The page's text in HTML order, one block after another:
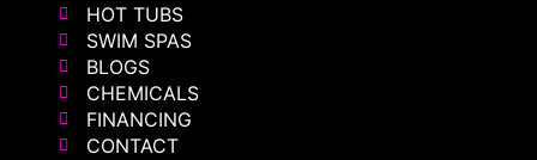
HOT TUBS
SWIM SPAS
BLOGS
CHEMICALS
FINANCING
CONTACT